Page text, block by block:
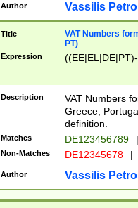
Author Vassilis
Title
VAT Numbers
PT)
Expression
Description
VAT Numbers
Greece,
definition.
Matches DE123456789 |
Non-Matches DE12345678 |
Author Vassilis